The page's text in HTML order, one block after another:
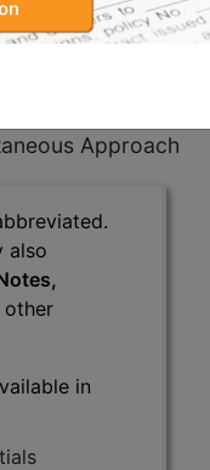
Approach
also
other
in